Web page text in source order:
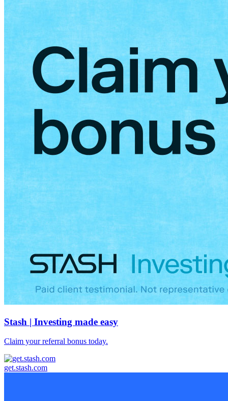
Stash | Investing made easy
Claim your referral bonus today.
get.stash.com